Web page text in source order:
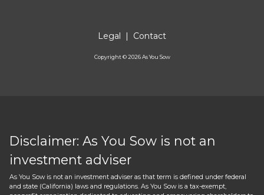
Legal | Contact
Copyright ©2026As You Sow
Disclaimer: As You Sow is not an
investment adviser
As You Sow is not an investment adviser as that term is defined under federal
and state (California) laws and regulations. As You Sow is a tax-exempt,